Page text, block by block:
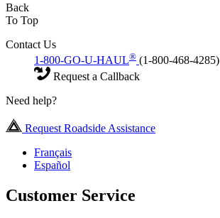
Back
To Top
Contact Us
1-800-GO-U-HAUL® (1-800-468-4285)
Request a Callback
Need help?
Request Roadside Assistance
Français
Español
Customer Service